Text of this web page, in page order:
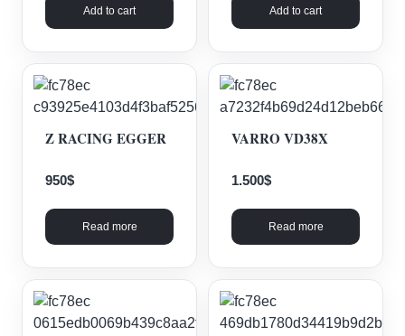
Add to cart Add to cart
Z RACING EGGER
950$
Read more
VARRO VD38X
1.500$
Read more